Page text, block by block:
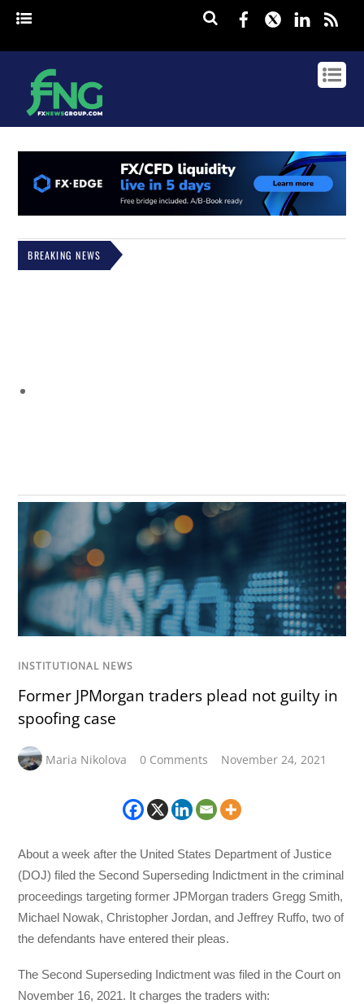
Facebook
Twitter
BREAKING NEWS
INSTITUTIONAL NEWS
Former JPMorgan traders plead not guilty in
spoofing case
Maria Nikolova 0 Comments November 24, 2021
About a week after the United States Department of Justice
(DOJ) filed the Second Superseding Indictment in the criminal
proceedings targeting former JPMorgan traders Gregg Smith,
Michael Nowak, Christopher Jordan, and Jeffrey Ruffo, two of
the defendants have entered their pleas.
The Second Superseding Indictment was filed in the Court on
November 16, 2021. It charges the traders with: